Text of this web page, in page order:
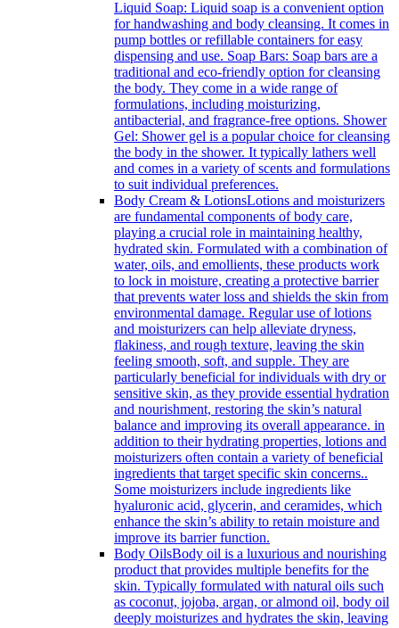
Liquid Soap: Liquid soap is a convenient option
for handwashing and body cleansing. It comes in
pump bottles or refillable containers for easy
dispensing and use. Soap Bars: Soap bars are a
traditional and eco-friendly option for cleansing
the body. They come in a wide range of
formulations, including moisturizing,
antibacterial, and fragrance-free options. Shower
Gel: Shower gel is a popular choice for cleansing
the body in the shower. It typically lathers well
and comes in a variety of scents and formulations
to suit individual preferences.
Body Cream & LotionsLotions and moisturizers
are fundamental components of body care,
playing a crucial role in maintaining healthy,
hydrated skin. Formulated with a combination of
water, oils, and emollients, these products work
to lock in moisture, creating a protective barrier
that prevents water loss and shields the skin from
environmental damage. Regular use of lotions
and moisturizers can help alleviate dryness,
flakiness, and rough texture, leaving the skin
feeling smooth, soft, and supple. They are
particularly beneficial for individuals with dry or
sensitive skin, as they provide essential hydration
and nourishment, restoring the skin’s natural
balance and improving its overall appearance. in
addition to their hydrating properties, lotions and
moisturizers often contain a variety of beneficial
ingredients that target specific skin concerns..
Some moisturizers include ingredients like
hyaluronic acid, glycerin, and ceramides, which
enhance the skin’s ability to retain moisture and
improve its barrier function.
Body OilsBody oil is a luxurious and nourishing
product that provides multiple benefits for the
skin. Typically formulated with natural oils such
as coconut, jojoba, argan, or almond oil, body oil
deeply moisturizes and hydrates the skin, leaving